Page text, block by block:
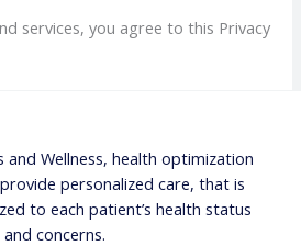
services, you agree to this Privacy
and Wellness, health optimization
personalized care, that is
to each patient’s health status
and concerns.